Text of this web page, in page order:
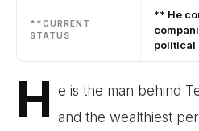
**CURRENT
STATUS
** He
political
H e is the man behind
and the wealthiest